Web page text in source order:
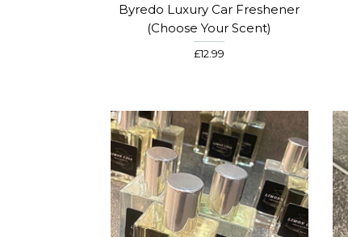
Byredo Luxury Car Freshener
(Choose Your Scent)
£12.99